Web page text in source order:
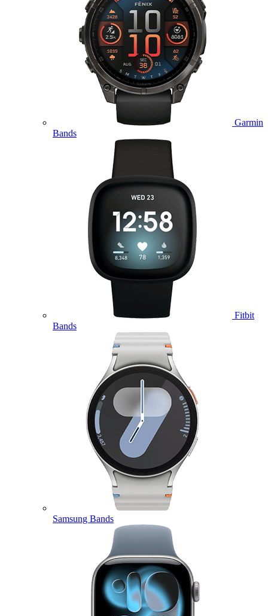
Garmin
Bands
Fitbit
Bands
Samsung Bands